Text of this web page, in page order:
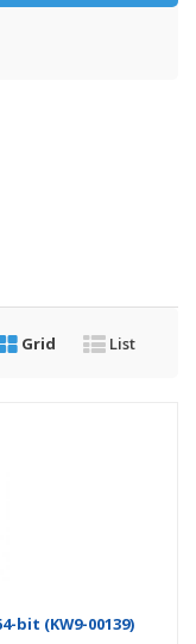
Grid List
bit (KW9-00139)